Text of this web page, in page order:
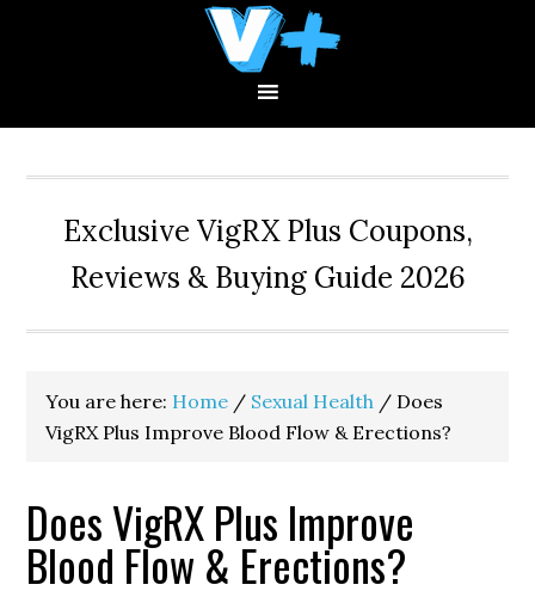
Exclusive VigRX Plus Coupons,
Reviews & Buying Guide 2026
You are here: Home / Sexual Health / Does
VigRX Plus Improve Blood Flow & Erections?
Does VigRX Plus Improve
Blood Flow & Erections?